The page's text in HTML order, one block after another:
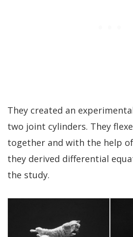
They created an
two joint cylinders. They
together and with the help
they derived differential
the study.